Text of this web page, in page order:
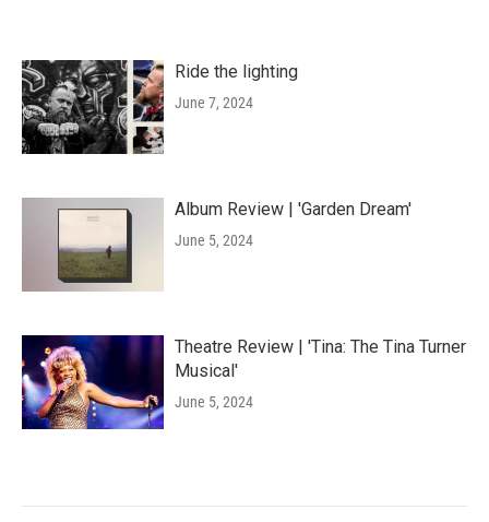
Ride the lighting
June 7, 2024
Album Review | 'Garden Dream'
June 5, 2024
Theatre Review | 'Tina: The Tina Turner
Musical'
June 5, 2024